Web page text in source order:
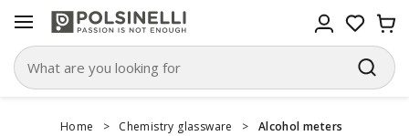
Home > Chemistry glassware > Alcohol meters